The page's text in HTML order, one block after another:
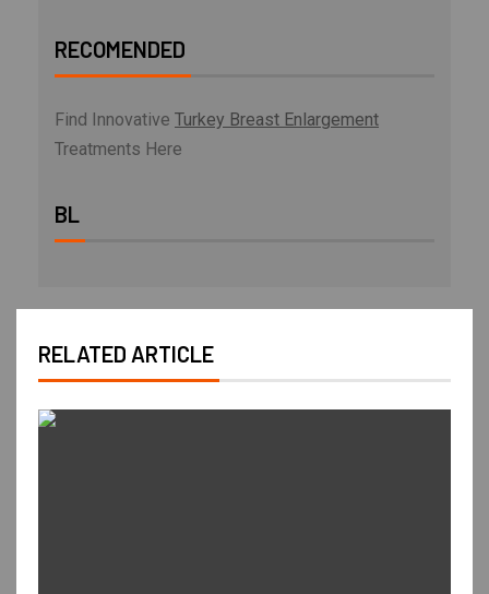
RECOMENDED
Find Innovative Turkey Breast Enlargement
Treatments Here
BL
RELATED ARTICLE